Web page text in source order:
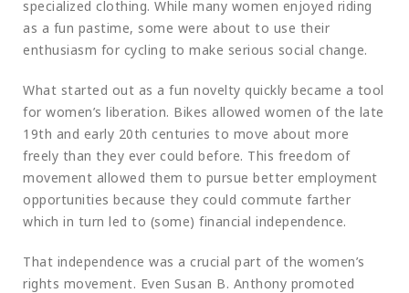
specialized clothing. While many women enjoyed riding
as a fun pastime, some were about to use their
enthusiasm for cycling to make serious social change.
What started out as a fun novelty quickly became a tool
for women’s liberation. Bikes allowed women of the late
19th and early 20th centuries to move about more
freely than they ever could before. This freedom of
movement allowed them to pursue better employment
opportunities because they could commute farther
which in turn led to (some) financial independence.
That independence was a crucial part of the women’s
rights movement. Even Susan B. Anthony promoted